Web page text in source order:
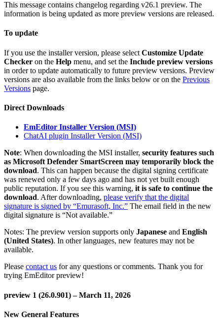
This message contains changelog regarding v26.1 preview. The
information is being updated as more preview versions are released.
To update
If you use the installer version, please select Customize Update
Checker on the Help menu, and set the Include preview versions
in order to update automatically to future preview versions. Preview
versions are also available from the links below or on the Previous
Versions page.
Direct Downloads
EmEditor Installer Version (MSI)
ChatAI plugin Installer Version (MSI)
Note: When downloading the MSI installer, security features such
as Microsoft Defender SmartScreen may temporarily block the
download. This can happen because the digital signing certificate
was renewed only a few days ago and has not yet built enough
public reputation. If you see this warning, it is safe to continue the
download. After downloading, please verify that the digital
signature is signed by “Emurasoft, Inc.” The email field in the new
digital signature is “Not available.”
Notes: The preview version supports only Japanese and English
(United States). In other languages, new features may not be
available.
Please contact us for any questions or comments. Thank you for
trying EmEditor preview!
preview 1 (26.0.901) – March 11, 2026
New General Features